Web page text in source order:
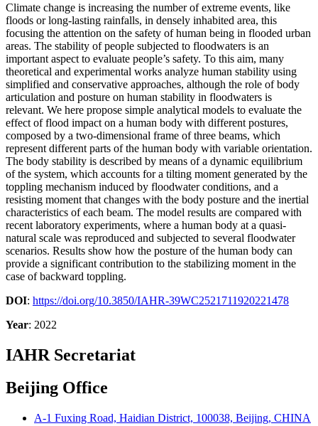
Climate change is increasing the number of extreme events, like
floods or long-lasting rainfalls, in densely inhabited area, this
focusing the attention on the safety of human being in flooded urban
areas. The stability of people subjected to floodwaters is an
important aspect to evaluate people’s safety. To this aim, many
theoretical and experimental works analyze human stability using
simplified and conservative approaches, although the role of body
articulation and posture on human stability in floodwaters is
relevant. We here propose simple analytical models to evaluate the
effect of flood impact on a human body with different postures,
composed by a two-dimensional frame of three beams, which
represent different parts of the human body with variable orientation.
The body stability is described by means of a dynamic equilibrium
of the system, which accounts for a tilting moment generated by the
toppling mechanism induced by floodwater conditions, and a
resisting moment that changes with the body posture and the inertial
characteristics of each beam. The model results are compared with
recent laboratory experiments, where a human body at a quasi-
natural scale was reproduced and subjected to several floodwater
scenarios. Results show how the posture of the human body can
provide a significant contribution to the stabilizing moment in the
case of backward toppling.
DOI: https://doi.org/10.3850/IAHR-39WC2521711920221478
Year: 2022
IAHR Secretariat
Beijing Office
A-1 Fuxing Road, Haidian District, 100038, Beijing, CHINA